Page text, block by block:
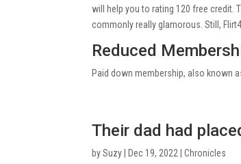
will help you to rating 120 free credit.
commonly really glamorous. Still,
Reduced
Paid down membership, also known
Their dad had
bySuzy Dec 19, 2022 |Chronicles